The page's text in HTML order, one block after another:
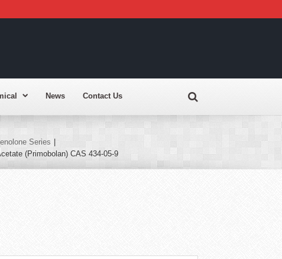
News Contact Us
Series
(Primobolan) CAS 434-05-9